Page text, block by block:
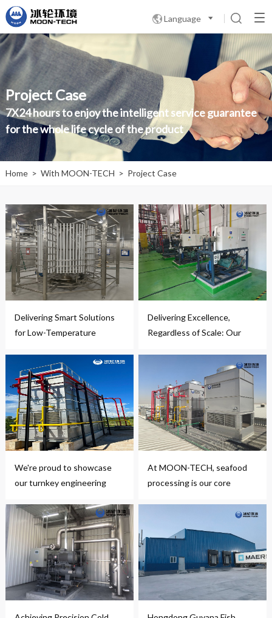
Language 
Project Case
7X24 hours to enjoy the intelligent service guarantee
for the whole life cycle of the product
Home > With MOON-TECH > Project Case
Delivering Smart Solutions
for Low-Temperature
Delivering Excellence,
Regardless of Scale: Our
Refrigeration Project
We're proud to showcase
our turnkey engineering
At MOON-TECH, seafood
processing is our core